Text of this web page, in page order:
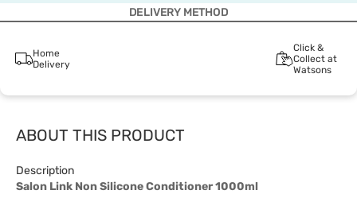
DELIVERY METHOD
Home
Delivery
Click &
Collect at
Watsons
ABOUT THIS PRODUCT
Description
Salon Link Non Silicone Conditioner 1000ml